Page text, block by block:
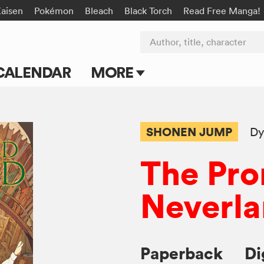
Pokémon Bleach Black Torch Read Free Manga!
MORE
Author, title, character
SHONEN JUMP
The
Paperback